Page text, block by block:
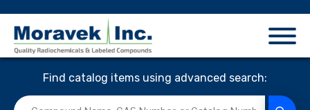
Find catalog items using advanced search: